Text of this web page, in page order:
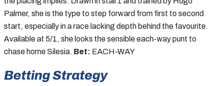
Palmer, she is the type to step forward from first to second
start, especially in a race lacking depth behind the favourite.
Available at 5/1, she looks the sensible each-way punt to
chase home Silesia. Bet: EACH-WAY
Betting Strategy